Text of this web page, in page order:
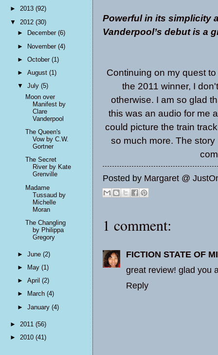
Powerful in its simplicity
Vanderpool’s debut is a
Continuing on my quest
the 2011 winner, I
otherwise. I am so glad
this was an audio for me
could picture the train
so much more. The
Posted by Margaret @
1 comment:
FICTION STATE OF
great review! glad you
Reply
► 2013 (92)
▼ 2012 (30)
►
December(6)
► November(4)
►October(1)
►August(1)
▼July(5)
Moon over
Manifest by
Clare
Vanderpool
The Queen's
Vow by C.W.
Gortner
The Secret
River by Kate
Grenville
Madame
Tussaud by
Michelle
Moran
The Changling
by Philippa
Gregory
►June(2)
►
May(1)
►April(2)
►
March(4)
►January(4)
► 2011 (56)
► 2010 (41)